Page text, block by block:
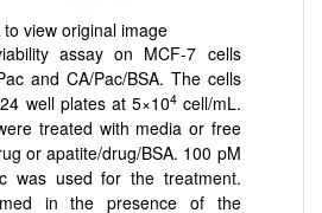
assay on MCF-7 cells
and CA/Pac/BSA. The cells
well plates at 5×104cell/mL.
treated with media or free
or apatite/drug/BSA. 100 pM
was used for the treatment.
in the presence of the